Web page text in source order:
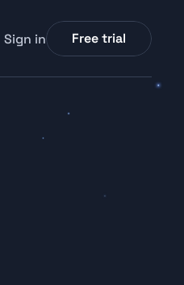
Sign in Free trial